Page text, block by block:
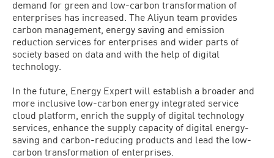
demand for green and low-carbon transformation of
enterprises has increased. The Aliyun team provides
carbon management, energy saving and emission
reduction services for enterprises and wider parts of
society based on data and with the help of digital
technology.
In the future, Energy Expert will establish a broader and
more inclusive low-carbon energy integrated service
cloud platform, enrich the supply of digital technology
services, enhance the supply capacity of digital energy-
saving and carbon-reducing products and lead the low-
carbon transformation of enterprises.